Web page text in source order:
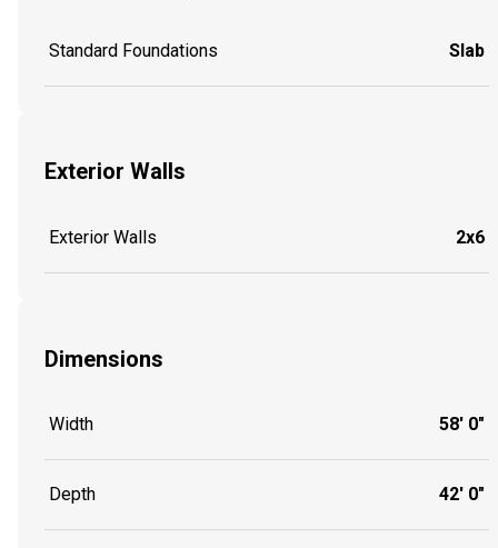
Standard Foundations Slab
Exterior Walls
Exterior Walls 2x6
Dimensions
Width 58' 0"
Depth 42' 0"